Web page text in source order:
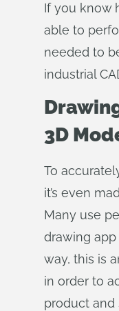
If you know
able to
needed to
industrial
3D
To
it’s even
Many use
drawing app
way, this is
in order to
product and